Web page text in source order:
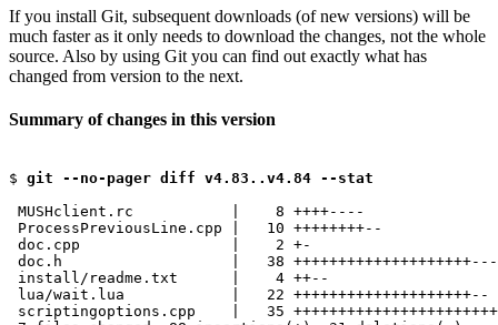
If you install Git, subsequent downloads (of new versions) will be
much faster as it only needs to download the changes, not the whole
source. Also by using Git you can find out exactly what has
changed from version to the next.
Summary of changes in this version
$ git --no-pager diff v4.83..v4.84 --stat
MUSHclient.rc           |    8 ++++----
ProcessPreviousLine.cpp |   10 ++++++++--
doc.cpp                 |    2 +-
doc.h                   |   38
install/readme.txt      |    4 ++--
lua/wait.lua            |   22 ++++++++++++++++++++--
scriptingoptions.cpp    |   35